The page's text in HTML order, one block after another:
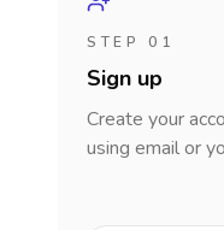
STEP 01
Sign up
Create your
using email or